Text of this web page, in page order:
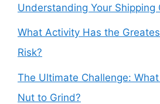
Understanding Your Shipping
What Activity Has the
Risk?
The Ultimate Challenge:
Nut to Grind?